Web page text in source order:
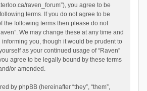
raven_forum”), you agree to be
terms. If you do not agree to be
the following terms then please do not
We may change these at any time and
informing you, though it would be prudent to
as your continued usage of “Raven”
agree to be legally bound by these terms
or amended.
by phpBB (hereinafter “they”, “them”,